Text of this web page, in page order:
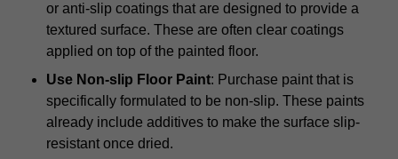
or anti-slip coatings that are designed to provide a
textured surface. These are often clear coatings
applied on top of the painted floor.
Use Non-slip Floor Paint: Purchase paint that is
specifically formulated to be non-slip. These paints
already include additives to make the surface slip-
resistant once dried.